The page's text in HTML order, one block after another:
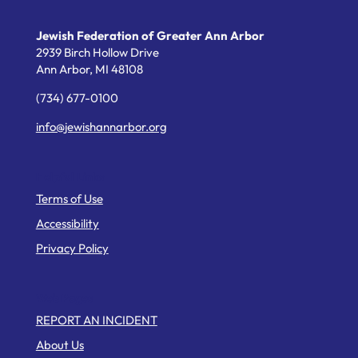
Jewish Federation of Greater Ann Arbor
2939 Birch Hollow Drive
Ann Arbor, MI 48108
(734) 677-0100
info@jewishannarbor.org
Terms of Use
Accessibility
Privacy Policy
REPORT AN INCIDENT
About Us